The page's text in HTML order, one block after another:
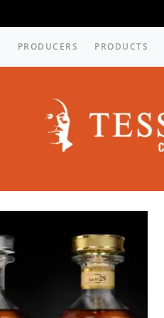
PRODUCERS PRODUCTS